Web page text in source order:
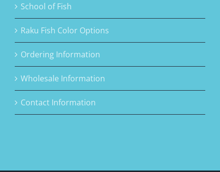
School of Fish
Raku Fish Color Options
Ordering Information
Wholesale Information
Contact Information